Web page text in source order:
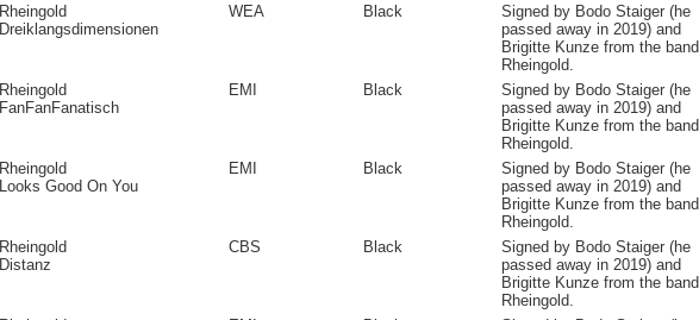
Rheingold
Dreiklangsdimensionen
WEA Black
Signed by Bodo Staiger (he
passed away in 2019) and
Brigitte Kunze from the band
Rheingold.
Rheingold
FanFanFanatisch
EMI Black
Signed by Bodo Staiger (he
passed away in 2019) and
Brigitte Kunze from the band
Rheingold.
Rheingold
Looks Good On You
EMI Black
Signed by Bodo Staiger (he
passed away in 2019) and
Brigitte Kunze from the band
Rheingold.
Rheingold
Distanz
CBS Black
Signed by Bodo Staiger (he
passed away in 2019) and
Brigitte Kunze from the band
Rheingold.